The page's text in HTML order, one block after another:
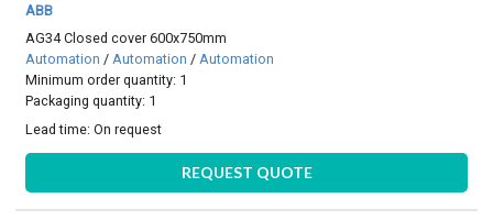
ABB
AG34 Closed cover 600x750mm
Automation /Automation /Automation
Minimum order quantity: 1
Packaging quantity: 1
Lead time:On request
REQUEST QUOTE